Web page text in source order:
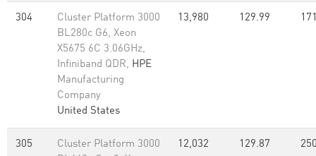
304
Cluster Platform 3000
BL280c G6, Xeon
X5675 6C 3.06GHz,
Infiniband QDR, HPE
Manufacturing
Company
United States
13,980 129.99
305
Cluster Platform 3000
12,032 129.87